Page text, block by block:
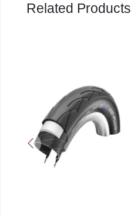
Related Products